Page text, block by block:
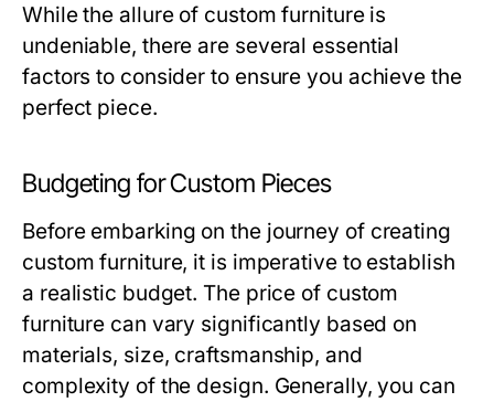
While the allure of custom furniture is
undeniable, there are several essential
factors to consider to ensure you achieve the
perfect piece.
Budgeting for Custom Pieces
Before embarking on the journey of creating
custom furniture, it is imperative to establish
a realistic budget. The price of custom
furniture can vary significantly based on
materials, size, craftsmanship, and
complexity of the design. Generally, you can